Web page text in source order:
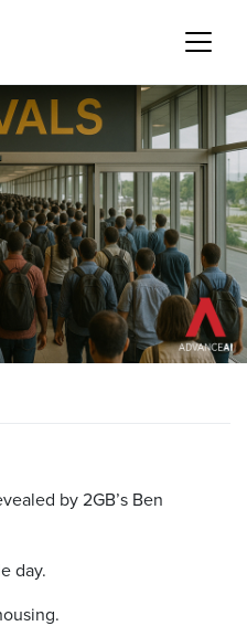
by 2GB’s Ben
day.